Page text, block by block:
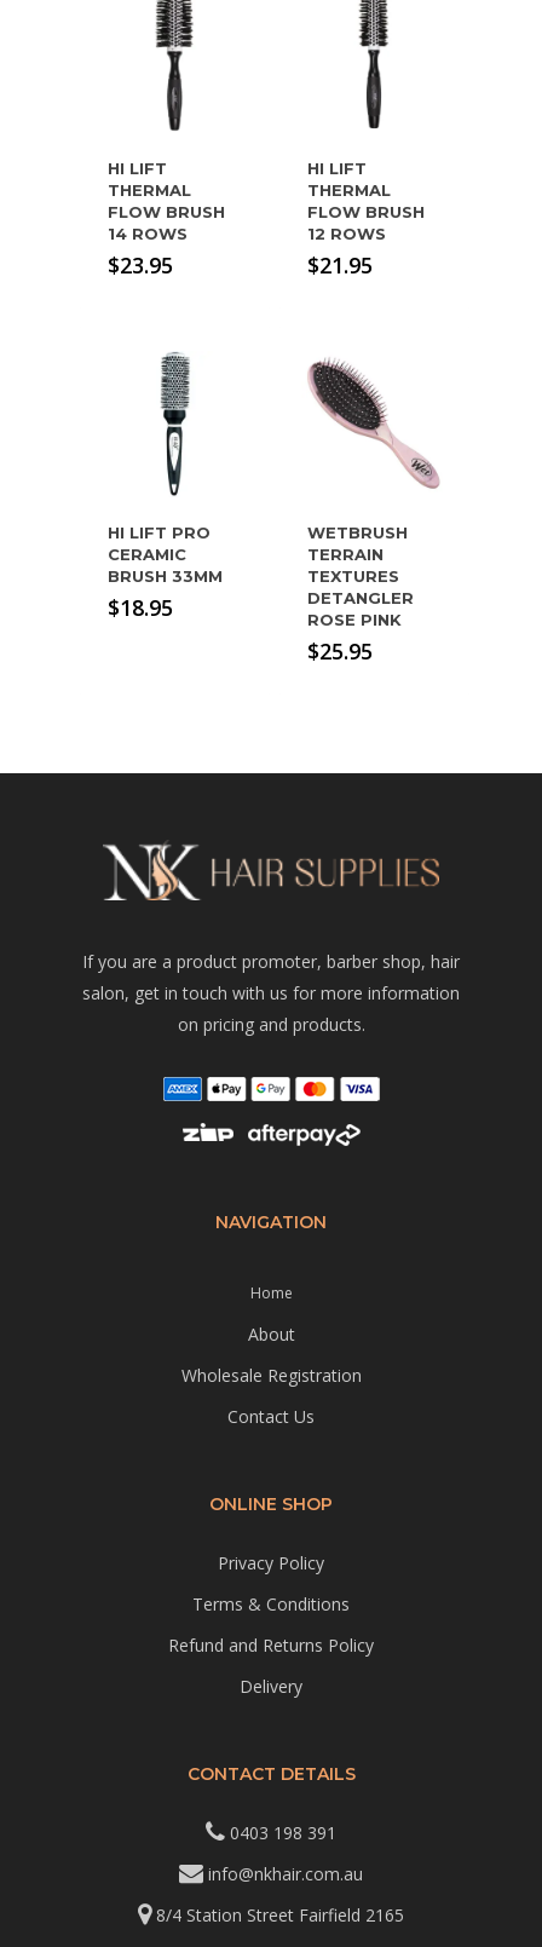
HI LIFT
THERMAL
FLOW BRUSH
14 ROWS
$23.95
HI LIFT
THERMAL
FLOW BRUSH
12 ROWS
$21.95
HI LIFT PRO
CERAMIC
BRUSH 33MM
$18.95
WETBRUSH
TERRAIN
TEXTURES
DETANGLER
ROSE PINK
$25.95
If you are a product promoter, barber shop, hair
salon, get in touch with us for more information
on pricing and products.
NAVIGATION
Home
About
Wholesale Registration
Contact Us
ONLINE SHOP
Privacy Policy
Terms & Conditions
Refund and Returns Policy
Delivery
CONTACT DETAILS
0403 198 391
info@nkhair.com.au
8/4 Station Street Fairfield 2165